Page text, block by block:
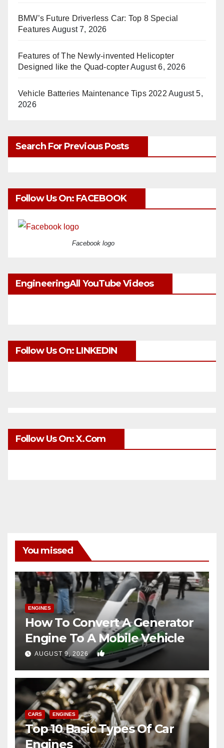
BMW’s Future Driverless Car: Top 8 Special
Features August 7, 2026
Features of The Newly-invented Helicopter
Designed like the Quad-copterAugust 6, 2026
Vehicle Batteries Maintenance Tips 2022 August 5,
2026
Search For Previous Posts
Follow Us On: FACEBOOK
Facebook logo
EngineeringAll YouTube Videos
Follow Us On: LINKEDIN
Follow Us On: X.com
You missed
ENGINES
How To Convert A Generator
Engine To A Mobile Vehicle
AUGUST 9, 2026 0
CARS ENGINES
Top 10 Basic Types Of Car
Engines